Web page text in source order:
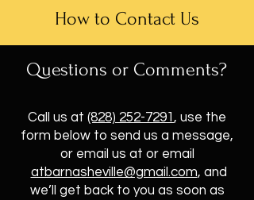
How to Contact Us
Questions or Comments?
Call us at (828) 252-7291 , use the
form below to send us a message,
or email us at or email
atbarnasheville@gmail.com, and
we’ll get back to you as soon as